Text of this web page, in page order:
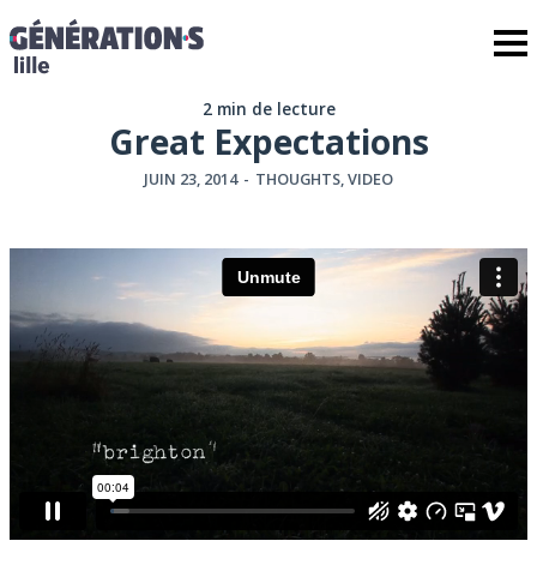
2 min de lecture
Great Expectations
JUIN 23, 2014 - THOUGHTS,VIDEO